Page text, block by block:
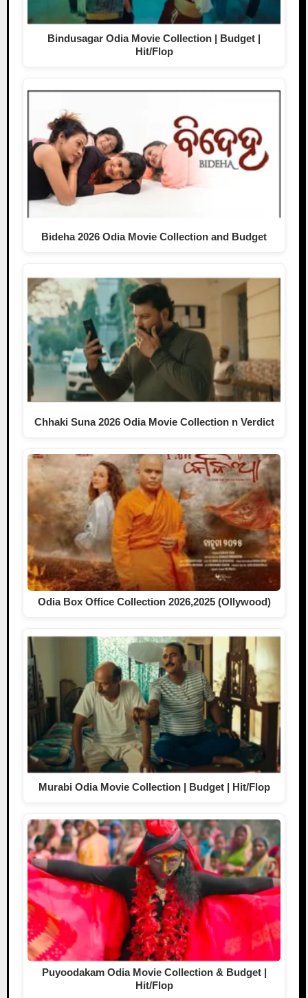
Bindusagar Odia Movie Collection | Budget |
Hit/Flop
Bideha 2026 Odia Movie Collection and Budget
Chhaki Suna 2026 Odia Movie Collection n Verdict
Odia Box Office Collection 2026,2025 (Ollywood)
Murabi Odia Movie Collection | Budget | Hit/Flop
Puyoodakam Odia Movie Collection & Budget |
Hit/Flop